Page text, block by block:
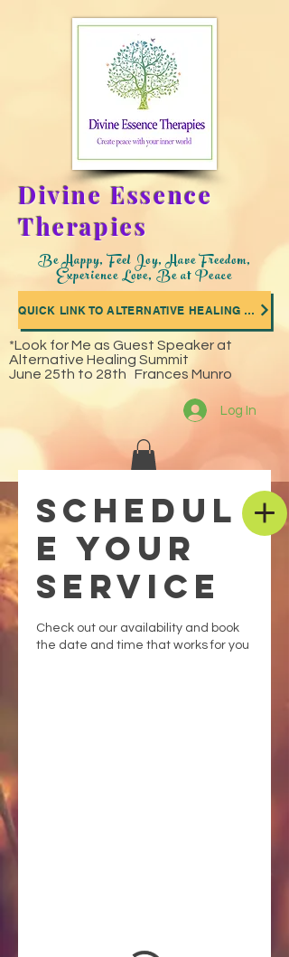
Divine Essence
Therapies
Be Happy, Feel Joy, Have Freedom,
Experience Love, Be at Peace
QUICK LINK TO ALTERNATIVE HEALING SUMMIT WHERE I WAS A GUEST SPEAKER
*Look for Me as Guest Speaker at
Alternative Healing Summit
June 25th to 28th Frances Munro
Log In
Schedul
e your
service
Check out our availability and book
the date and time that works for you